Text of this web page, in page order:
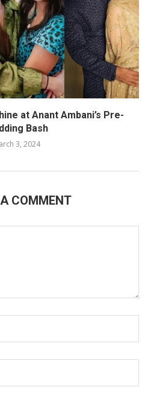
at Anant Ambani’s Pre-
Bash
3, 2024
COMMENT